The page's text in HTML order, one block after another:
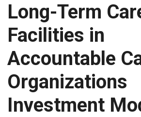
Long-Term
Facilities in
Accountable
Organizations
Investment